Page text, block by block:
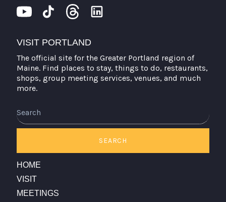
VISIT PORTLAND
The official site for the Greater Portland region of
Maine. Find places to stay, things to do, restaurants,
shops, group meeting services, venues, and much
more.
SEARCH
HOME
VISIT
MEETINGS